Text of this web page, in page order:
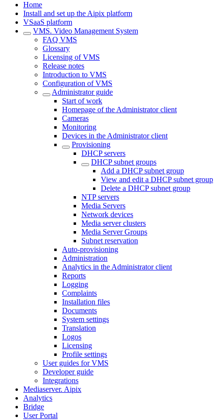
Home
Install and set up the Aipix platform
VSaaS platform
VMS. Video Management System
FAQ VMS
Glossary
Licensing of VMS
Release notes
Introduction to VMS
Configuration of VMS
Administrator guide
Start of work
Homepage of the Administrator client
Cameras
Monitoring
Devices in the Administrator client
Provisioning
DHCP servers
DHCP subnet groups
Add a DHCP subnet group
View and edit a DHCP subnet group
Delete a DHCP subnet group
NTP servers
Media Servers
Network devices
Media server clusters
Media Server Groups
Subnet reservation
Auto-provisioning
Administration
Analytics in the Administrator client
Reports
Logging
Complaints
Installation files
Documents
System settings
Translation
Logos
Liсensing
Profile settings
User guides for VMS
Developer guide
Integrations
Mediaservеr. Aipix
Anаlytics
Bridgе
Usеr Portal